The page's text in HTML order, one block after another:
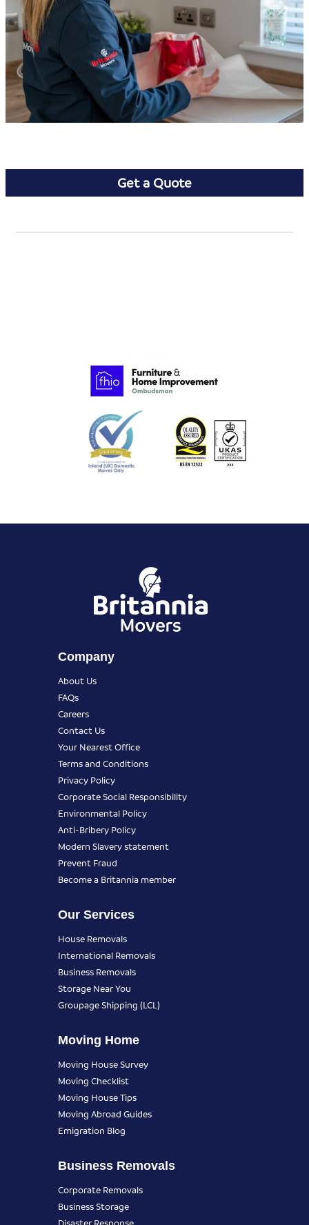
Get a Quote
Company
About Us
FAQs
Careers
Contact Us
Your Nearest Office
Terms and Conditions
Privacy Policy
Corporate Social Responsibility
Environmental Policy
Anti-Bribery Policy
Modern Slavery statement
Prevent Fraud
Become a Britannia member
Our Services
House Removals
International Removals
Business Removals
Storage Near You
Groupage Shipping (LCL)
Moving Home
Moving House Survey
Moving Checklist
Moving House Tips
Moving Abroad Guides
Emigration Blog
Business Removals
Corporate Removals
Business Storage